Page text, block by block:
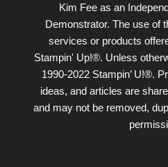
Kim Fee as an
Demonstrator. The use of
services or products
Stampin' Up!®. Unless
1990-2022 Stampin’ U!®.
ideas, and articles are
and may not be removed,